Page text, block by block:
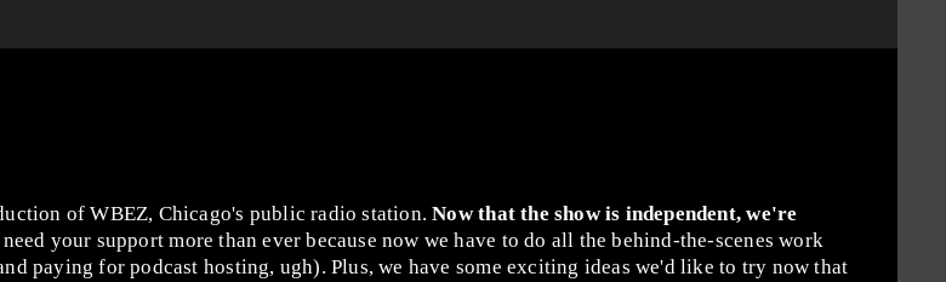
of WBEZ, Chicago's public radio station.Now that the show is independent, we're
need your support more than ever because now we have to do all the behind-the-scenes work
paying for podcast hosting, ugh). Plus, we have some exciting ideas we'd like to try now that